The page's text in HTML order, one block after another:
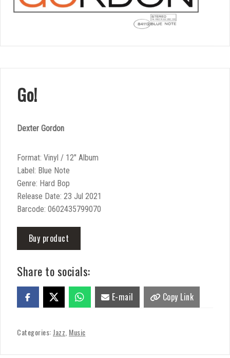
Go!
Dexter Gordon
Format: Vinyl / 12″ Album
Label: Blue Note
Genre: Hard Bop
Release Date: 23 Jul 2021
Barcode: 0602435799070
Buy product
Share to socials:
E-mail Copy Link
Categories: Jazz Music